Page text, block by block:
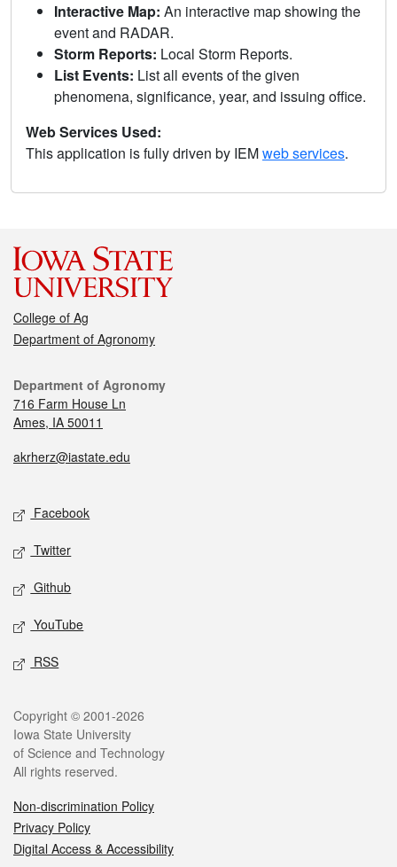
Interactive Map: An interactive map showing the
event and RADAR.
Storm Reports: Local Storm Reports.
List Events: List all events of the given
phenomena, significance, year, and issuing office.
Web Services Used:
This application is fully driven by IEMweb services.
College of Ag
Department of Agronomy
Department of Agronomy
716 Farm House Ln
Ames, IA 50011
akrherz@iastate.edu
Facebook
Twitter
Github
YouTube
RSS
Copyright © 2001-2026
Iowa State University
of Science and Technology
All rights reserved.
Non-discrimination Policy
Privacy Policy
Digital Access & Accessibility